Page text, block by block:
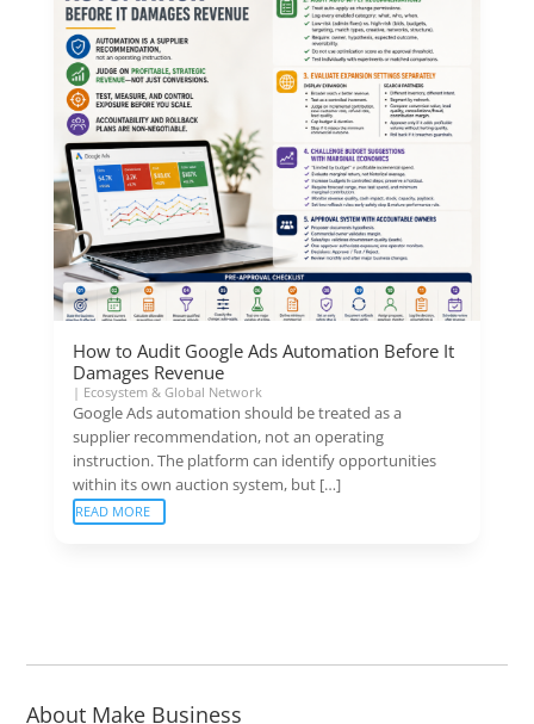
How to Audit Google Ads Automation Before It
Damages Revenue
| Ecosystem & Global Network
Google Ads automation should be treated as a
supplier recommendation, not an operating
instruction. The platform can identify opportunities
within its own auction system, but […]
READ MORE
About Make Business